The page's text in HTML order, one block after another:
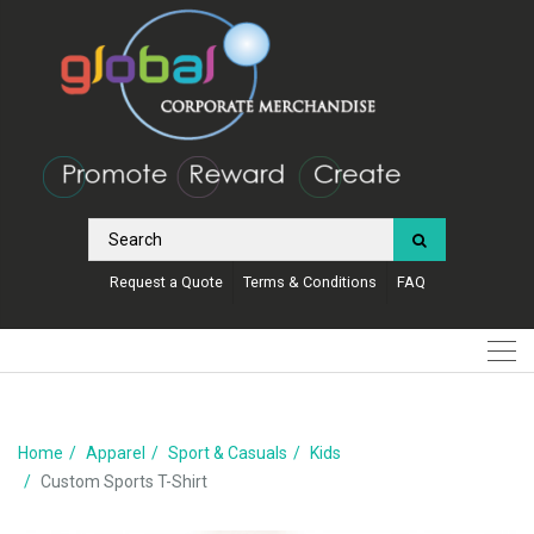
Request a Quote Terms & Conditions FAQ
Home Apparel Sport & Casuals
Kids
Custom Sports T-Shirt